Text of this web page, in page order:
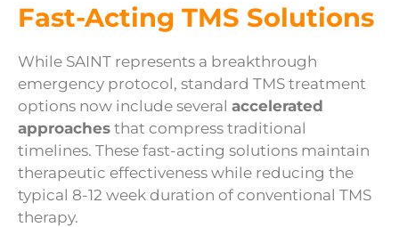
Fast-Acting TMS Solutions
While SAINT represents a breakthrough
emergency protocol, standard TMS treatment
options now include several accelerated
approaches that compress traditional
timelines. These fast-acting solutions maintain
therapeutic effectiveness while reducing the
typical 8-12 week duration of conventional TMS
therapy.